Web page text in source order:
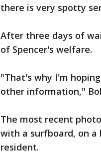
there is very spotty
After three days of
of Spencer's welfare.
"That's why I'm
other information,"
The most recent
with a surfboard, on a
resident.